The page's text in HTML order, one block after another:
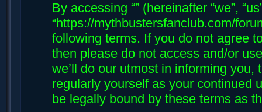
By accessing “” (hereinafter “we”,
“https://mythbustersfanclub.com/
following terms. If you do not agree
then please do not access and/or
we’ll do our utmost in informing
regularly yourself as your continued
be legally bound by these terms as